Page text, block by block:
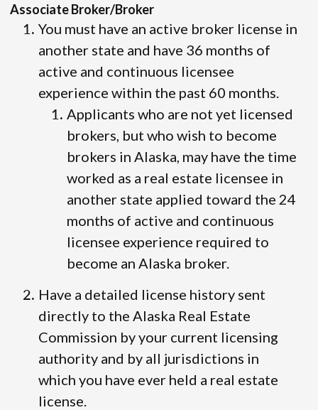
Associate Broker/Broker
You must have an active broker license in
another state and have 36 months of
active and continuous licensee
experience within the past 60 months.
Applicants who are not yet licensed
brokers, but who wish to become
brokers in Alaska, may have the time
worked as a real estate licensee in
another state applied toward the 24
months of active and continuous
licensee experience required to
become an Alaska broker.
Have a detailed license history sent
directly to the Alaska Real Estate
Commission by your current licensing
authority and by all jurisdictions in
which you have ever held a real estate
license.